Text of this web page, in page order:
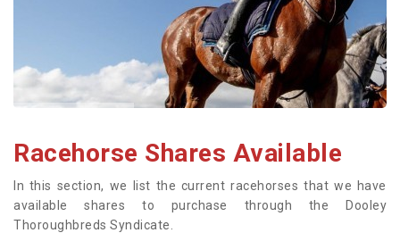
Racehorse Shares Available
In this section, we list the current racehorses that we have
available shares to purchase through the Dooley
Thoroughbreds Syndicate.